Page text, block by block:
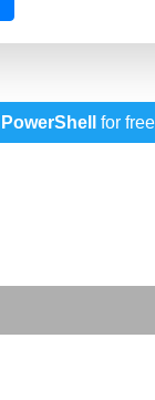
PowerShell for free